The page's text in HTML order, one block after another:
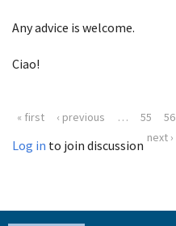
Any advice is welcome.
Ciao!
« first ‹ previous … 55 56
next ›
Log in to join discussion